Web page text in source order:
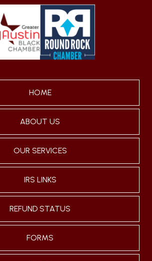
HOME
ABOUT US
OUR SERVICES
IRS LINKS
REFUND STATUS
FORMS